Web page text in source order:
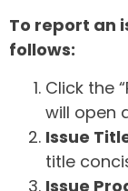
To report an
follows:
Click the
will open
Issue
title
Issue